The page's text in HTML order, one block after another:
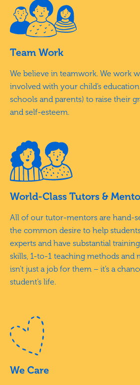
Team Work
We believe in teamwork. We work
involved with your child’s
schools and parents) to raise their
and self-esteem.
World-Class Tutors &
All of our tutor-mentors are hand-
the common desire to help
experts and have substantial
skills, 1-to-1 teaching methods and
isn’t just a job for them – it’s a
student’s life.
We Care